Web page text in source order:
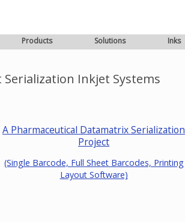
Products Solutions Inks
Inkjet Systems
A Pharmaceutical Datamatrix Serialization
Project
(Single Barcode, Full Sheet Barcodes, Printing
Layout Software)